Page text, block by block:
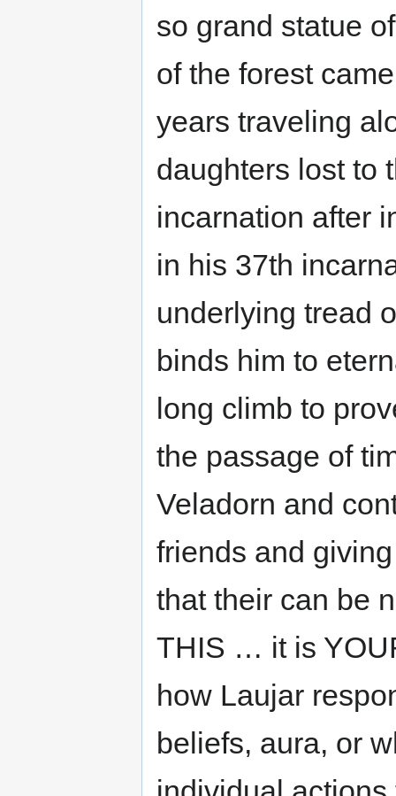
so grand statue
of the forest
years traveling
daughters lost to
incarnation after
in his 37th
underlying tread
binds him to
long climb to
the passage of
Veladorn and
friends and
that their can be
THIS … it is
how Laujar
beliefs, aura, or